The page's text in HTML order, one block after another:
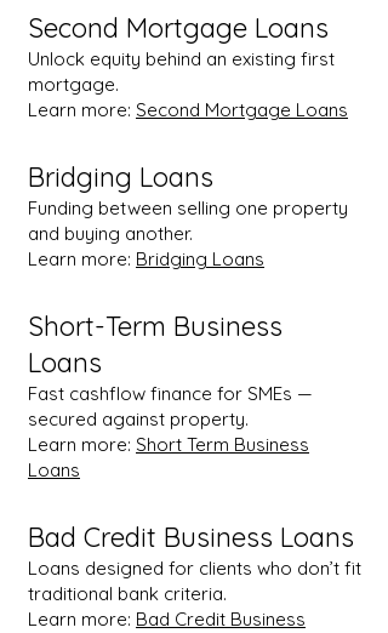
Second Mortgage Loans
Unlock equity behind an existing first
mortgage.
Learn more: Second Mortgage Loans
Bridging Loans
Funding between selling one property
and buying another.
Learn more: Bridging Loans
Short-Term Business
Loans
Fast cashflow finance for SMEs —
secured against property.
Learn more: Short Term Business
Loans
Bad Credit Business Loans
Loans designed for clients who don’t fit
traditional bank criteria.
Learn more: Bad Credit Business